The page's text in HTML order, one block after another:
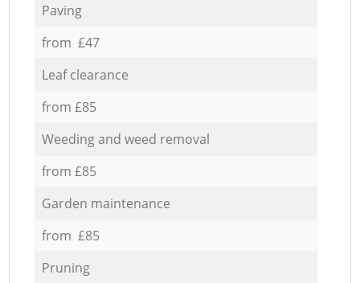
Paving
from £47
Leaf clearance
from £85
Weeding and weed removal
from £85
Garden maintenance
from £85
Pruning